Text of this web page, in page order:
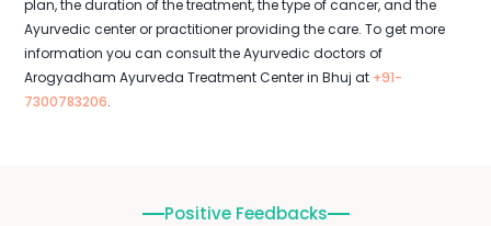
plan, the duration of the treatment, the type of cancer, and the
Ayurvedic center or practitioner providing the care. To get more
information you can consult the Ayurvedic doctors of
Arogyadham Ayurveda Treatment Center in Bhuj at +91-
7300783206.
Positive Feedbacks